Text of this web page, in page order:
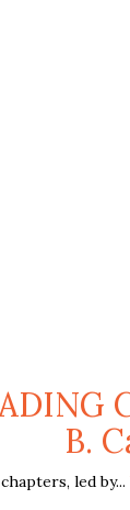
B.
led by...